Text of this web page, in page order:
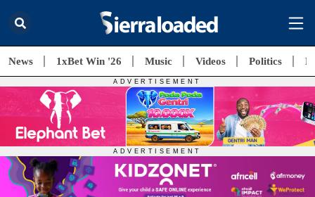
News 1xBet Win '26 Music Videos Politics